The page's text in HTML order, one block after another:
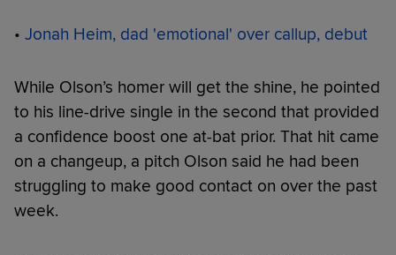
• Jonah Heim, dad 'emotional' over callup, debut
While Olson’s homer will get the shine, he pointed
to his line-drive single in the second that provided
a confidence boost one at-bat prior. That hit came
on a changeup, a pitch Olson said he had been
struggling to make good contact on over the past
week.